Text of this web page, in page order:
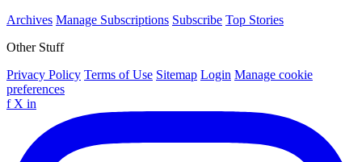
Archives Manage Subscriptions Subscribe Top Stories
Other Stuff
Privacy Policy Terms of Use Sitemap Login Manage cookie
preferences
f X in